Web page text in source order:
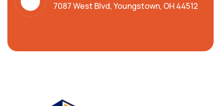
7087 West Blvd, Youngstown, OH 44512